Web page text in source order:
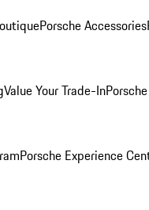
Porsche Accessories
Value Your Trade-In
Porsche Experience